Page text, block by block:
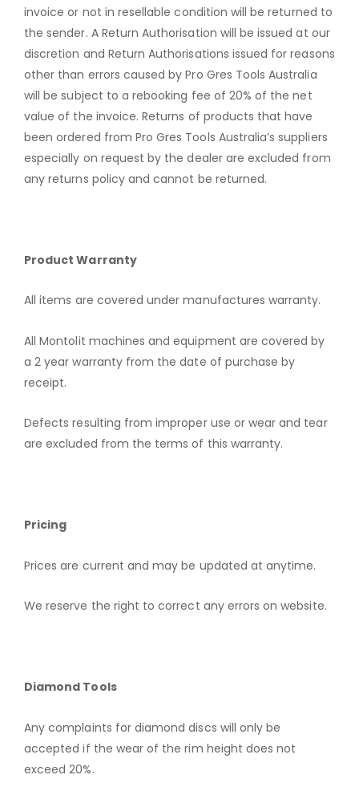
invoice or not in resellable condition will be returned to
the sender. A Return Authorisation will be issued at our
discretion and Return Authorisations issued for reasons
other than errors caused by Pro Gres Tools Australia
will be subject to a rebooking fee of 20% of the net
value of the invoice. Returns of products that have
been ordered from Pro Gres Tools Australia’s suppliers
especially on request by the dealer are excluded from
any returns policy and cannot be returned.
Product Warranty
All items are covered under manufactures warranty.
All Montolit machines and equipment are covered by
a 2 year warranty from the date of purchase by
receipt.
Defects resulting from improper use or wear and tear
are excluded from the terms of this warranty.
Pricing
Prices are current and may be updated at anytime.
We reserve the right to correct any errors on website.
Diamond Tools
Any complaints for diamond discs will only be
accepted if the wear of the rim height does not
exceed 20%.